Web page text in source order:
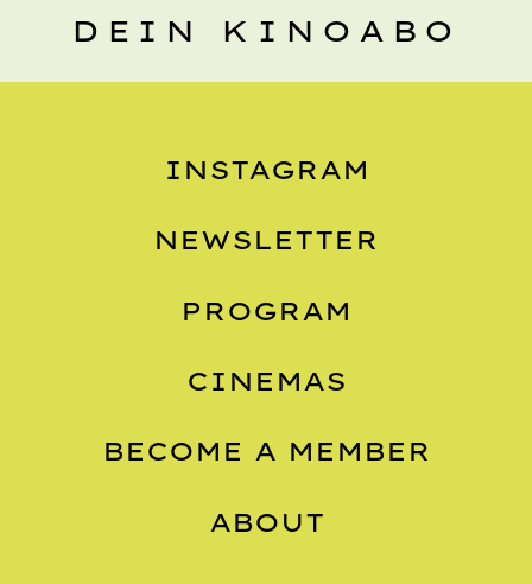
DEIN KINOABO
INSTAGRAM
NEWSLETTER
PROGRAM
CINEMAS
BECOME A MEMBER
ABOUT